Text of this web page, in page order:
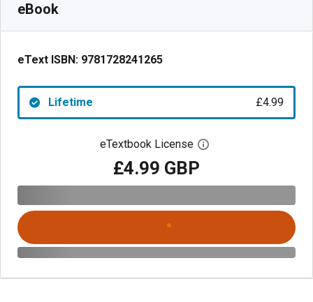
eBook
eText ISBN: 9781728241265
Lifetime £4.99
eTextbook License Open digital license
£4.99 GBP